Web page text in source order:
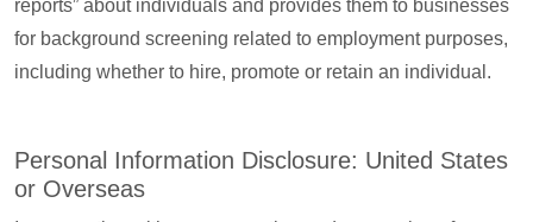
reports” about individuals and provides them to businesses
for background screening related to employment purposes,
including whether to hire, promote or retain an individual.
Personal Information Disclosure: United States
or Overseas